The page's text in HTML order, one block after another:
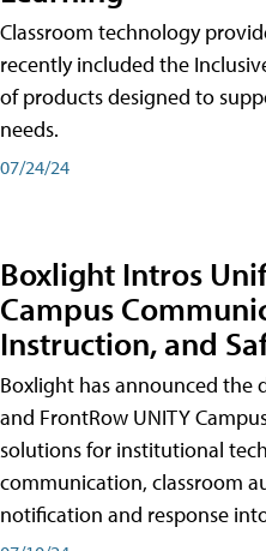
Classroom technology
recently included the
of products designed to
needs.
07/24/24
Boxlight Intros
Campus
Instruction, and
Boxlight has announced the
and FrontRow UNITY
solutions for institutional
communication, classroom
notification and response